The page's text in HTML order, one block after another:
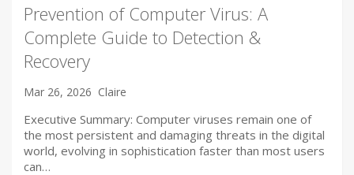
Prevention of Computer Virus: A
Complete Guide to Detection &
Recovery
Mar 26, 2026 Claire
Executive Summary: Computer viruses remain one of
the most persistent and damaging threats in the digital
world, evolving in sophistication faster than most users
can…